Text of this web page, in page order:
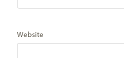
Website